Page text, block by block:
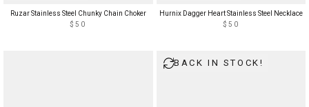
Ruzar Stainless Steel Chunky Chain Choker
$50
Hurnix Dagger Heart Stainless Steel Necklace
$50
BACK IN STOCK!